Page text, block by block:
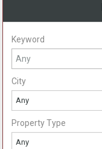
Keyword
City
Any
Property Type
Any